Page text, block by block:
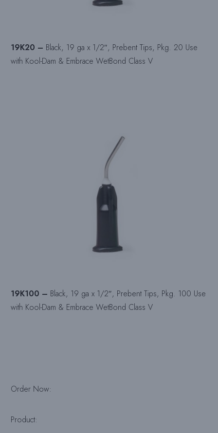
19K20 – Black, 19 ga x 1/2″, Prebent Tips, Pkg. 20 Use
with Kool-Dam & Embrace WetBond Class V
19K100 – Black, 19 ga x 1/2″, Prebent Tips, Pkg. 100 Use
with Kool-Dam & Embrace WetBond Class V
Order Now:
Product: